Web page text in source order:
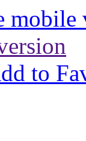
mobile
to